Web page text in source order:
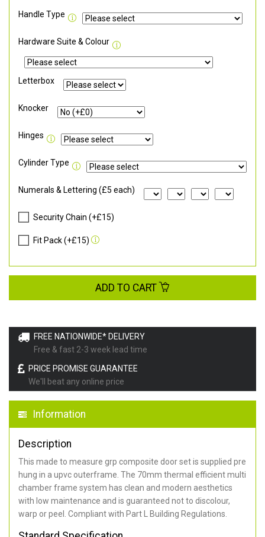
FREE NATIONWIDE* DELIVERY
Free & fast 2-3 week lead time
PRICE PROMISE GUARANTEE
We'll beat any online price
Information
Description
This made to measure grp composite door set is supplied pre
hung in a upvc outerframe. The 70mm thermal efficient multi
chamber frame system has clean and modern aesthetics
with low maintenance and is guaranteed not to discolour,
warp or peel. Compliant with Part L Building Regulations
Handle Type
Hardware Suite & Colour
Letterbox
Knocker
Hinges
Cylinder Type
Numerals & Lettering (£5 each)
Security Chain (+£15)
Fit Pack (+£15)
ADD TO CART